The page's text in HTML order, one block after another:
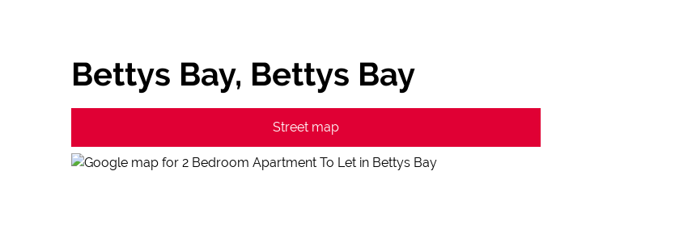
Bettys Bay, Bettys Bay
Street map